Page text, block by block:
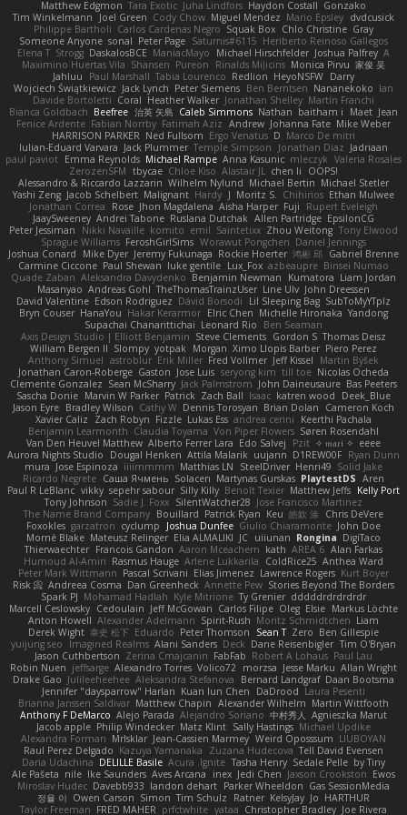
Matthew Edgmon Tara Exotic Juha Lindfors Haydon Costall Gonzako
Tim Winkelmann
Joel Green Cody Chow Miguel Mendez Mario Epsley dvdcusick
Philippe Bartholi Carlos Cardenas Negro Squak Box Chlo Christine Gray
Someone Anyone sonal Peter Page Saturnis#6115 Heriberto Reinoso Gallegos
Elena T Strogg DaskalosBCE ManiacMayo Michael Hirschfelder Joshua Palfrey A
Maximino Huertas Vila Shansen Pureon Rinalds Miļicins Monica Pirvu 家俊 吴
Jahluu
Paul Marshall Tabia Lourenco Redlion HeyoNSFW Darry
Wojciech Świątkiewicz Jack Lynch Peter Siemens Ben Berntsen Nananekoko Ian
Davide Bortoletti Coral Heather Walker Jonathan Shelley Martín Franchi
Bianca Goldbach Beefree 治英 矢島 Caleb Simmons Nathan baitham i Maet Jean
Fenice Ardente Fabian Norrby Fatimah Aziz Andrew Johanna Fate Mike Weber
HARRISON PARKER Ned Fullsom Ergo Venatus D Marco De mitri
Iulian-Eduard Varvara Jack Plummer Temple Simpson Jonathan Diaz Jadriaan
paul paviot Emma Reynolds Michael Rampe Anna Kasunic mleczyk Valeria Rosales
ZerozenSFM tbycae Chloe Kiso Alastair JL chen li
OOPS!
Alessandro & Riccardo Lazzarin Wilhelm Nylund Michael Bertin Michael Stetler
Yashi Zeng Jacob Schelbert Malignant Hardy J Moritz S. Chihirios Ethan Mulwee
Jonathan Correa
Rose Jhon Magdalena Aisha Harper Fuji
Rupert Eveleigh
JaaySweeney Andrei Tabone Ruslana Dutchak Allen Partridge EpsilonCG
Peter Jessiman
Nikki Navaille komito emil Saintetixx Zhou Weitong Tony Elwood
Sprague Williams FeroshGirlSims Worawut Pongchen Daniel Jennings
Joshua Conard
Mike Dyer Jeremy Fukunaga Rockie Hoerter 鸿彬 邱 Gabriel Brenne
Carmine Ciccone Paul Shewan luke gentile Lux_Fox azbeaupre Binsei Numao
Quade Zaban Aleksandra Davydenko Benjamin Newman Kumatora Liam Jordan
Masanyao Andreas Gohl TheThomasTrainzUser Line Ulv John Dreessen
David Valentine Edson Rodriguez Dávid Borsodi Lil Sleeping Bag SubToMyYTplz
Bryn Couser HanaYou Hakar Kerarmor Elric Chen Michelle Hironaka Yandong
Supachai Chanarittichai Leonard Rio
Ben Seaman
Axis Design Studio | Elliott Benjamin Steve Clements Gordon S Thomas Deisz
William Bergen II Slompy yotpak Morgan Ximo Llopis Barber Piero Perez
Anthony Simuel astroblur Erik Miller Fred Vollmer Jeff Kissel
Martin Býšek
Jonathan Caron-Roberge Gaston Jose Luis seryong kim till toe Nicolas Ocheda
Clemente Gonzalez Sean McSharry Jack Palmstrom John Daineusaure Bas Peeters
Sascha Donie Marvin W Parker Patrick Zach Ball Isaac katren wood
Deek_Blue
Jason Eyre Bradley Wilson Cathy W Dennis Torosyan Brian Dolan
Cameron Koch
Xavier Caliz
Zach Robyn Fizzle Lukas Ess andrea cerini
Keerthi Pachala
Benjamin Learmonth Claudia Toyama Von Piper Flowers Søren Rosendahl
Van Den Heuvel Matthew Alberto Ferrer Lara Edo Salvej Pzit ✧ 𝔪𝔞𝔯𝔦 ✧ eeee
Aurora Nights Studio
Dougal Henken Attila Malarik uujann D1REW00F Ryan Dunn
mura Jose Espinoza iiiimmmm Matthias LN SteelDriver Henri49 Solid Jake
Ricardo Negrete Саша Ячмень Solacen Martynas Gurskas PlaytestDS Aren
Paul R LeBlanc vikky sepehr sabour Silly Killy Benoît Texier Matthew Jeffs Kelly Port
Tony Johnson Sadie J. Foxx SilentWatcher28 Jose Francisco Martinez
The Name Brand Company Bouillard Patrick Ryan Keu 皓欽 涂 Chris DeVere
Foxokles garzatron cyclump Joshua Dunfee Giulio Chiaramonte John Doe
Mornè Blake Mateusz Relinger Elia ALMALIKI JC uiiunan Rongina DigiTaco
Thierwaechter Francois Gandon Aaron Mceachern kath AREA 6 Alan Farkas
Humoud Al-Amiri Rasmus Hauge Arlene Lukkarila ColdRice25 Anthea Ward
Peter Mark Wittmann Pascal Scrivani Elias Jimenez Lawrence Rogers Kurt Boyer
Risk 📀 Andreea Cosma Dan Greenheck Annette Pew Stories Beyond The Borders
Spark PJ Mohamad Hadlah Kyle Mitrione Ty Grenier dddddrdrdrdrdr
Marcell Ceslowsky Cedoulain Jeff McGowan Carlos Filipe Oleg Elsie Markus Löchte
Anton Howell Alexander Adelmann Spirit-Rush Moritz Schmidtchen Liam
Derek Wight 幸史 松下 Eduardo Peter Thomson Sean T Zero Ben Gillespie
yuijung seo
Imagined Realms Alani Sanders Deck Dane Reisenbigler Tim O'Bryan
Jason Cuthbertson Zerina Cmajcanin FabFab Robert A Lohaus Paul Lau
Robin Nuen jeffsarge Alexandro Torres Volico72 morzsa Jesse Marku Allan Wright
Drake Gao Julileeheehee Aleksandra Stefanova Bernard Landgraf Daan Bootsma
Jennifer "daysparrow" Harlan Kuan lun Chen DaDrood Laura Pesenti
Brianna Janssen Saldivar Matthew Chapin Alexander Wilhelm Martin Wittfooth
Anthony F DeMarco Alejo Parada Alejandro Soriano 中村秀人
Agnieszka Marut
Jacob apple Philip Windecker Matz Klint Sally Hastings Michael Updike
Alexandra Forman MrIsklar Jean-Cassien Marmey Weird Oposssum LIUBOYAN
Raul Perez Delgado Kazuya Yamanaka Zuzana Hudecova Tell David Evensen
Daria Udachina DELILLE Basile Acura .Ignite Tasha Henry Sedale Pelle by Tiny
Ale Pašeta nile Ike Saunders Aves Arcana inex Jedi Chen Jaxson Crookston Ewos
Miroslav Hudec Davebb933 landon dehart Parker Wheeldon Gas SessionMedia
정율 이 Owen Carson Simon Tim Schulz Ratner KelsyJay Jo HARTHUR
Taylor Freeman FRED MAHER prfctwhite yataa Christopher Bradley Joe Rivera